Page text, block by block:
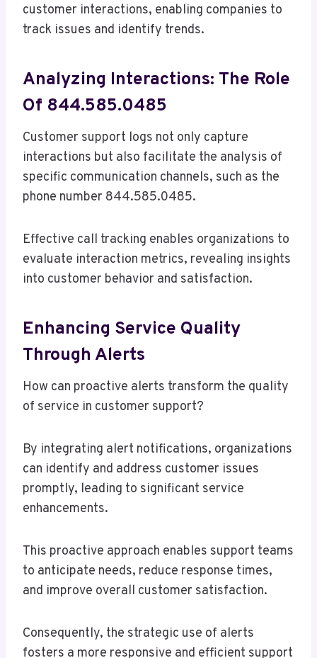
customer interactions, enabling companies to
track issues and identify trends.
Analyzing Interactions: The Role
Of 844.585.0485
Customer support logs not only capture
interactions but also facilitate the analysis of
specific communication channels, such as the
phone number 844.585.0485.
Effective call tracking enables organizations to
evaluate interaction metrics, revealing insights
into customer behavior and satisfaction.
Enhancing Service Quality
Through Alerts
How can proactive alerts transform the quality
of service in customer support?
By integrating alert notifications, organizations
can identify and address customer issues
promptly, leading to significant service
enhancements.
This proactive approach enables support teams
to anticipate needs, reduce response times,
and improve overall customer satisfaction.
Consequently, the strategic use of alerts
fosters a more responsive and efficient support